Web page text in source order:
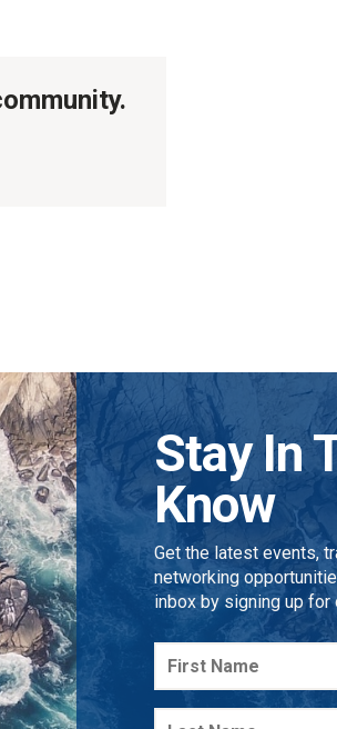
Stay In
Know
Get the latest events,
networking
inbox by signing up for